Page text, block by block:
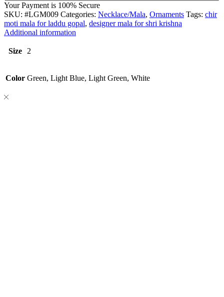
Your Payment is 100% Secure
SKU: #LGM009 Categories: Necklace/Mala, Ornaments Tags: chir
moti mala for laddu gopal, designer mala for shri krishna
Additional information
Size 2
Color Green, Light Blue, Light Green, White